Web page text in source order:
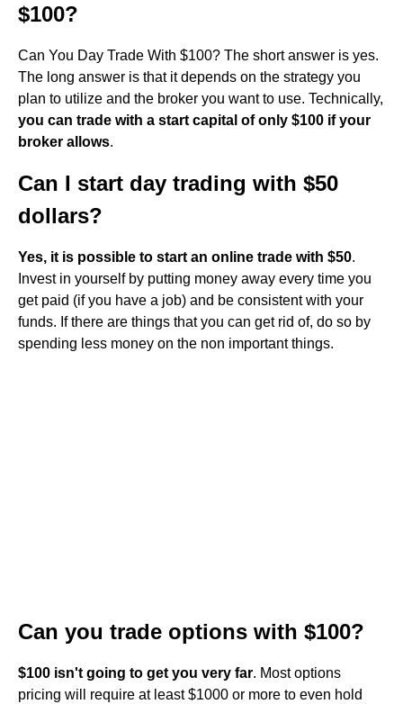
$100?
Can You Day Trade With $100? The short answer is yes.
The long answer is that it depends on the strategy you
plan to utilize and the broker you want to use. Technically,
you can trade with a start capital of only $100 if your
broker allows.
Can I start day trading with $50
dollars?
Yes, it is possible to start an online trade with $50.
Invest in yourself by putting money away every time you
get paid (if you have a job) and be consistent with your
funds. If there are things that you can get rid of, do so by
spending less money on the non important things.
Can you trade options with $100?
$100 isn't going to get you very far. Most options
pricing will require at least $1000 or more to even hold